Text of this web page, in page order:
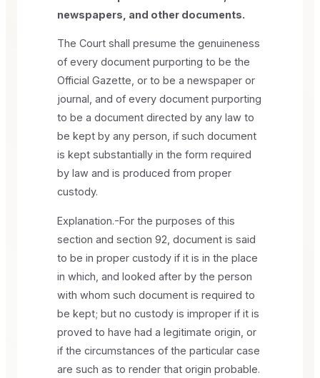
newspapers, and other documents.
The Court shall presume the genuineness
of every document purporting to be the
Official Gazette, or to be a newspaper or
journal, and of every document purporting
to be a document directed by any law to
be kept by any person, if such document
is kept substantially in the form required
by law and is produced from proper
custody.
Explanation.-For the purposes of this
section and section 92, document is said
to be in proper custody if it is in the place
in which, and looked after by the person
with whom such document is required to
be kept; but no custody is improper if it is
proved to have had a legitimate origin, or
if the circumstances of the particular case
are such as to render that origin probable.